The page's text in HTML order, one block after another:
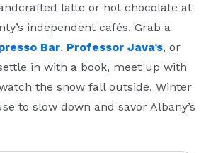
latte or hot chocolate at
independent cafés. Grab a
Bar, Professor Java’s, or
in with a book, meet up with
the snow fall outside. Winter
to slow down and savor Albany’s